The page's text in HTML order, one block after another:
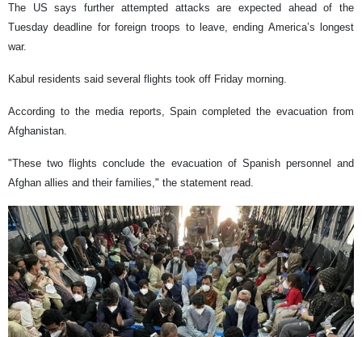
The US says further attempted attacks are expected ahead of the
Tuesday deadline for foreign troops to leave, ending America’s longest
war.
Kabul residents said several flights took off Friday morning.
According to the media reports, Spain completed the evacuation from
Afghanistan.
"These two flights conclude the evacuation of Spanish personnel and
Afghan allies and their families," the statement read.